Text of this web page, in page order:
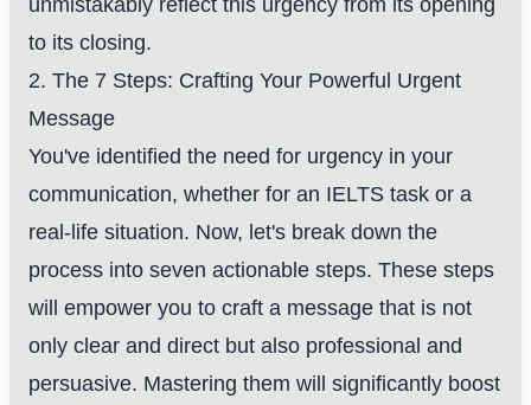
unmistakably reflect this urgency from its opening
to its closing.
2. The 7 Steps: Crafting Your Powerful Urgent
Message
You've identified the need for urgency in your
communication, whether for an IELTS task or a
real-life situation. Now, let's break down the
process into seven actionable steps. These steps
will empower you to craft a message that is not
only clear and direct but also professional and
persuasive. Mastering them will significantly boost